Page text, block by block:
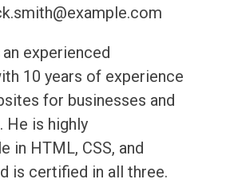
experienced
10 years of experience
for businesses and
He is highly
in HTML, CSS, and
is certified in all three.